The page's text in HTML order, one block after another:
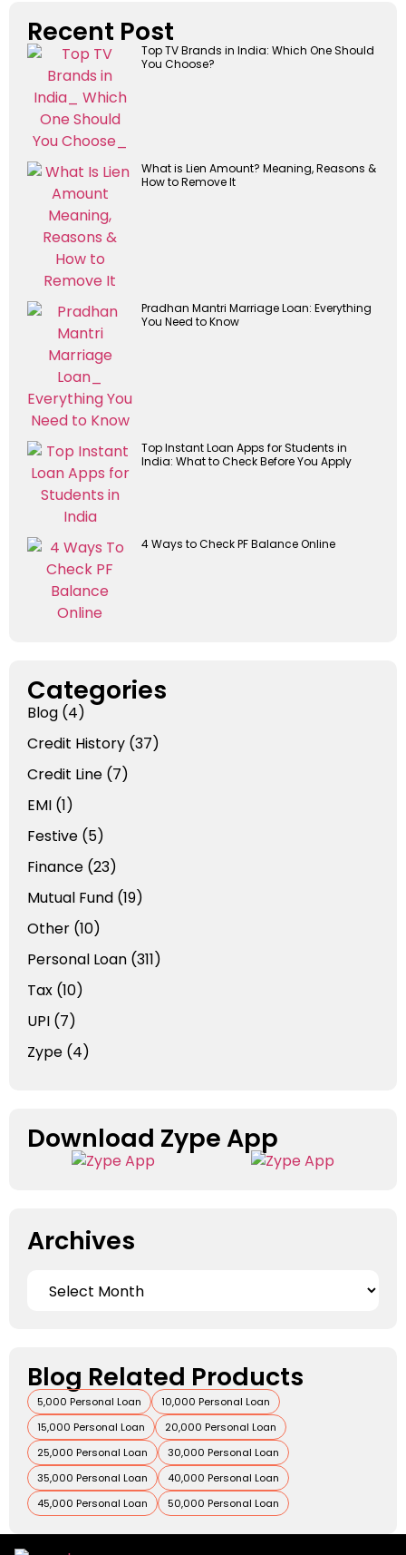
Recent Post
Top TV Brands in India: Which One Should
You Choose?
What is Lien Amount? Meaning, Reasons &
How to Remove It
Pradhan Mantri Marriage Loan: Everything
You Need to Know
Top Instant Loan Apps for Students in
India: What to Check Before You Apply
4 Ways to Check PF Balance Online
Categories
Blog (4)
Credit History (37)
Credit Line (7)
EMI (1)
Festive (5)
Finance (23)
Mutual Fund (19)
Other (10)
Personal Loan (311)
Tax (10)
UPI (7)
Zype (4)
Download Zype App​
Archives
Blog Related Products
5,000 Personal Loan
10,000 Personal Loan
15,000 Personal Loan
20,000 Personal Loan
25,000 Personal Loan
30,000 Personal Loan
35,000 Personal Loan
40,000 Personal Loan
45,000 Personal Loan
50,000 Personal Loan